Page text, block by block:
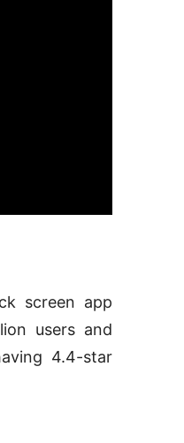
screen app
users and
4.4-star